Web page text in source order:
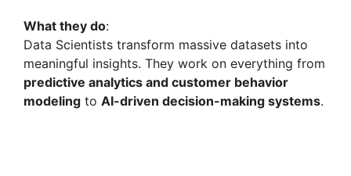
What they do:
Data Scientists transform massive datasets into
meaningful insights. They work on everything from
predictive analytics and customer behavior
modeling to AI-driven decision-making systems.